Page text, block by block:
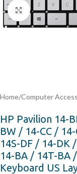
Click to
Home/Computer
HP Pavilion 14-
BW / 14-CC /
14S-DF / 14-DK
14-BA / 14T-BA
Keyboard US